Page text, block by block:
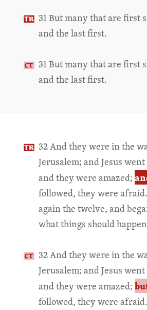
31 But many that are first
and the last first.
31 But many that are first
and the last first.
32 And they were in the
Jerusalem; and Jesus
and they were amazed;
followed, they were
again the twelve, and
what things should
32 And they were in the
Jerusalem; and Jesus
and they were amazed;
followed, they were